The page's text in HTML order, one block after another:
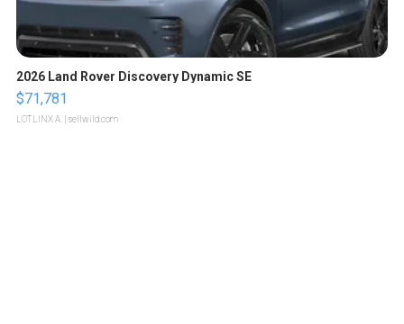
2026 Land Rover Discovery Dynamic SE
$71,781
LOTLINX A. | sellwild.com